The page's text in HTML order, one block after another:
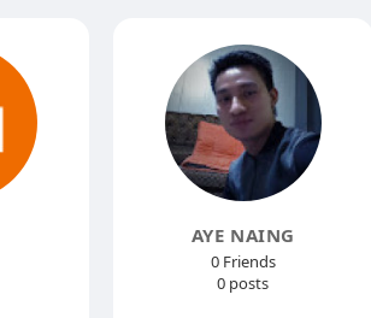
AYE NAING
0 Friends
0 posts